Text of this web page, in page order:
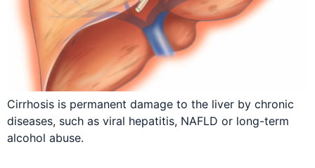
Cirrhosis is permanent damage to the liver by chronic
diseases, such as viral hepatitis, NAFLD or long-term
alcohol abuse.